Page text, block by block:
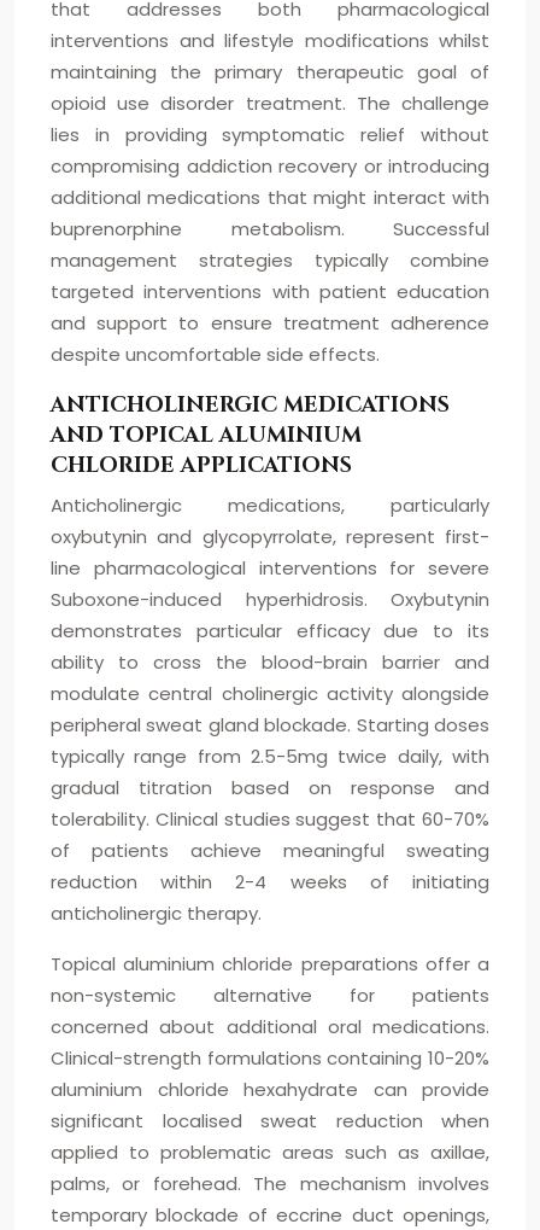
that addresses both pharmacological
interventions and lifestyle modifications whilst
maintaining the primary therapeutic goal of
opioid use disorder treatment. The challenge
lies in providing symptomatic relief without
compromising addiction recovery or introducing
additional medications that might interact with
buprenorphine metabolism. Successful
management strategies typically combine
targeted interventions with patient education
and support to ensure treatment adherence
despite uncomfortable side effects.
ANTICHOLINERGIC MEDICATIONS
AND TOPICAL ALUMINIUM
CHLORIDE APPLICATIONS
Anticholinergic medications, particularly
oxybutynin and glycopyrrolate, represent first-
line pharmacological interventions for severe
Suboxone-induced hyperhidrosis. Oxybutynin
demonstrates particular efficacy due to its
ability to cross the blood-brain barrier and
modulate central cholinergic activity alongside
peripheral sweat gland blockade. Starting doses
typically range from 2.5-5mg twice daily, with
gradual titration based on response and
tolerability. Clinical studies suggest that 60-70%
of patients achieve meaningful sweating
reduction within 2-4 weeks of initiating
anticholinergic therapy.
Topical aluminium chloride preparations offer a
non-systemic alternative for patients
concerned about additional oral medications.
Clinical-strength formulations containing 10-20%
aluminium chloride hexahydrate can provide
significant localised sweat reduction when
applied to problematic areas such as axillae,
palms, or forehead. The mechanism involves
temporary blockade of eccrine duct openings,